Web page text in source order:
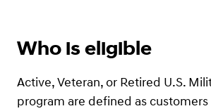
Who is eligible
Active, Veteran, or Retired U.S.
program are defined as